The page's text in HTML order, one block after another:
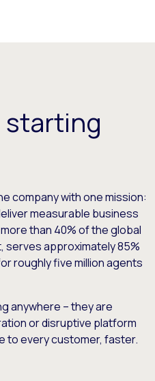
company with one mission:
measurable business
than 40% of the global
approximately 85%
roughly five million agents
anywhere – they are
or disruptive platform
to every customer, faster.